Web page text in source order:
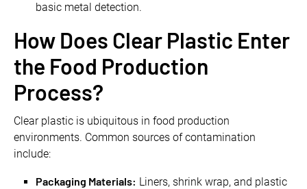
basic metal detection.
How Does Clear Plastic Enter
the Food Production
Process?
Clear plastic is ubiquitous in food production
environments. Common sources of contamination
include:
Packaging Materials: Liners, shrink wrap, and plastic